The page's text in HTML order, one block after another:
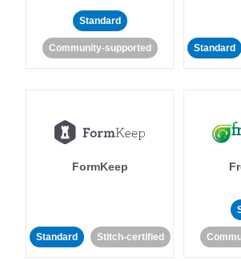
Standard
Community-supported Standard
FormKeep
Standard Stitch-certified